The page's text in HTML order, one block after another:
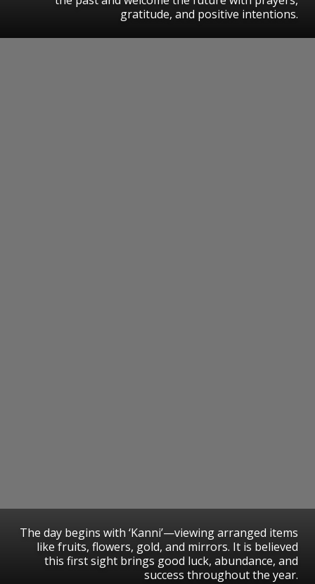
gratitude, and positive intentions.
The day begins with ‘Kanni’—viewing arranged items
like fruits, flowers, gold, and mirrors. It is believed
this first sight brings good luck, abundance, and
success throughout the year.